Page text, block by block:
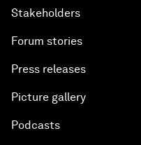
Stakeholders
Forum stories
Press releases
Picture gallery
Podcasts